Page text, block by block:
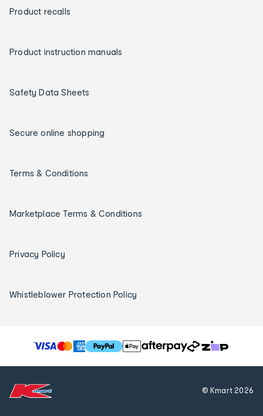
Product recalls
Product instruction manuals
Safety Data Sheets
Secure online shopping
Terms & Conditions
Marketplace Terms & Conditions
Privacy Policy
Whistleblower Protection Policy
T
h
© Kmart2026